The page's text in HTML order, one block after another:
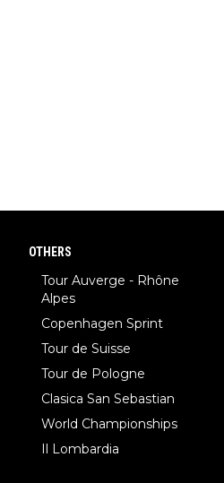
OTHERS
Tour Auverge - Rhône
Alpes
Copenhagen Sprint
Tour de Suisse
Tour de Pologne
Clasica San Sebastian
World Championships
Il Lombardia